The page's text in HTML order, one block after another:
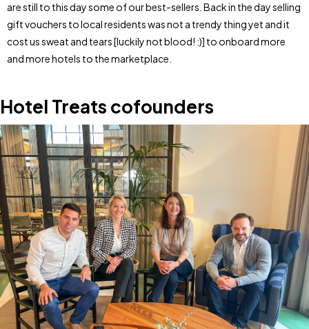
are still to this day some of our best-sellers. Back in the day selling
gift vouchers to local residents was not a trendy thing yet and it
cost us sweat and tears [luckily not blood! :)] to onboard more
and more hotels to the marketplace.
Hotel Treats cofounders